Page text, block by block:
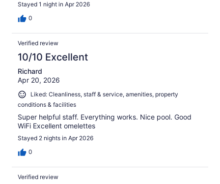
Stayed 1 night in Apr 2026
0
Verified review
10/10 Excellent
Richard
Apr 20, 2026
Liked: Cleanliness, staff & service, amenities, property
conditions & facilities
Super helpful staff. Everything works. Nice pool. Good
WiFi Excellent omelettes
Stayed 2 nights in Apr 2026
0
Verified review